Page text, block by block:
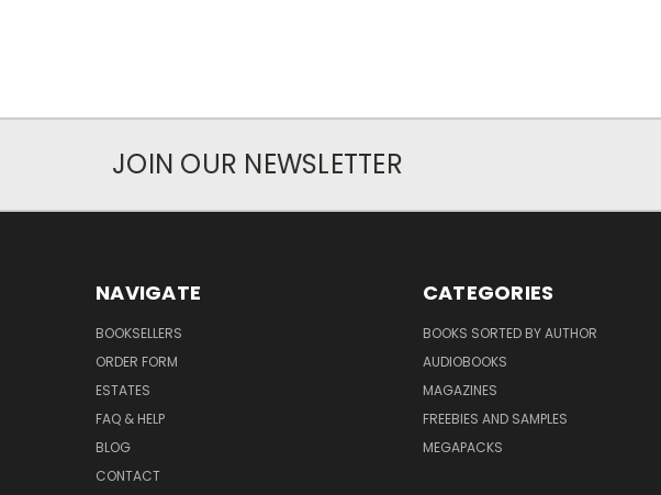
JOIN OUR NEWSLETTER
NAVIGATE
BOOKSELLERS
ORDER FORM
ESTATES
FAQ & HELP
BLOG
CONTACT
CATEGORIES
BOOKS SORTED BY AUTHOR
AUDIOBOOKS
MAGAZINES
FREEBIES AND SAMPLES
MEGAPACKS